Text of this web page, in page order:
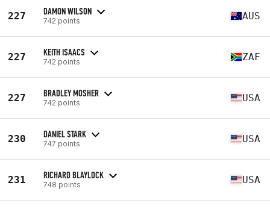
227 DAMON WILSON
742 points AUS
227 KEITH ISAACS
742 points ZAF
227 BRADLEY MOSHER
742 points USA
230 DANIEL STARK
747 points USA
231 RICHARD BLAYLOCK
748 points USA